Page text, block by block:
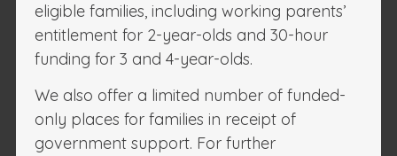
eligible families, including working parents’
entitlement for 2-year-olds and 30-hour
funding for 3 and 4-year-olds.
We also offer a limited number of funded-
only places for families in receipt of
government support. For further